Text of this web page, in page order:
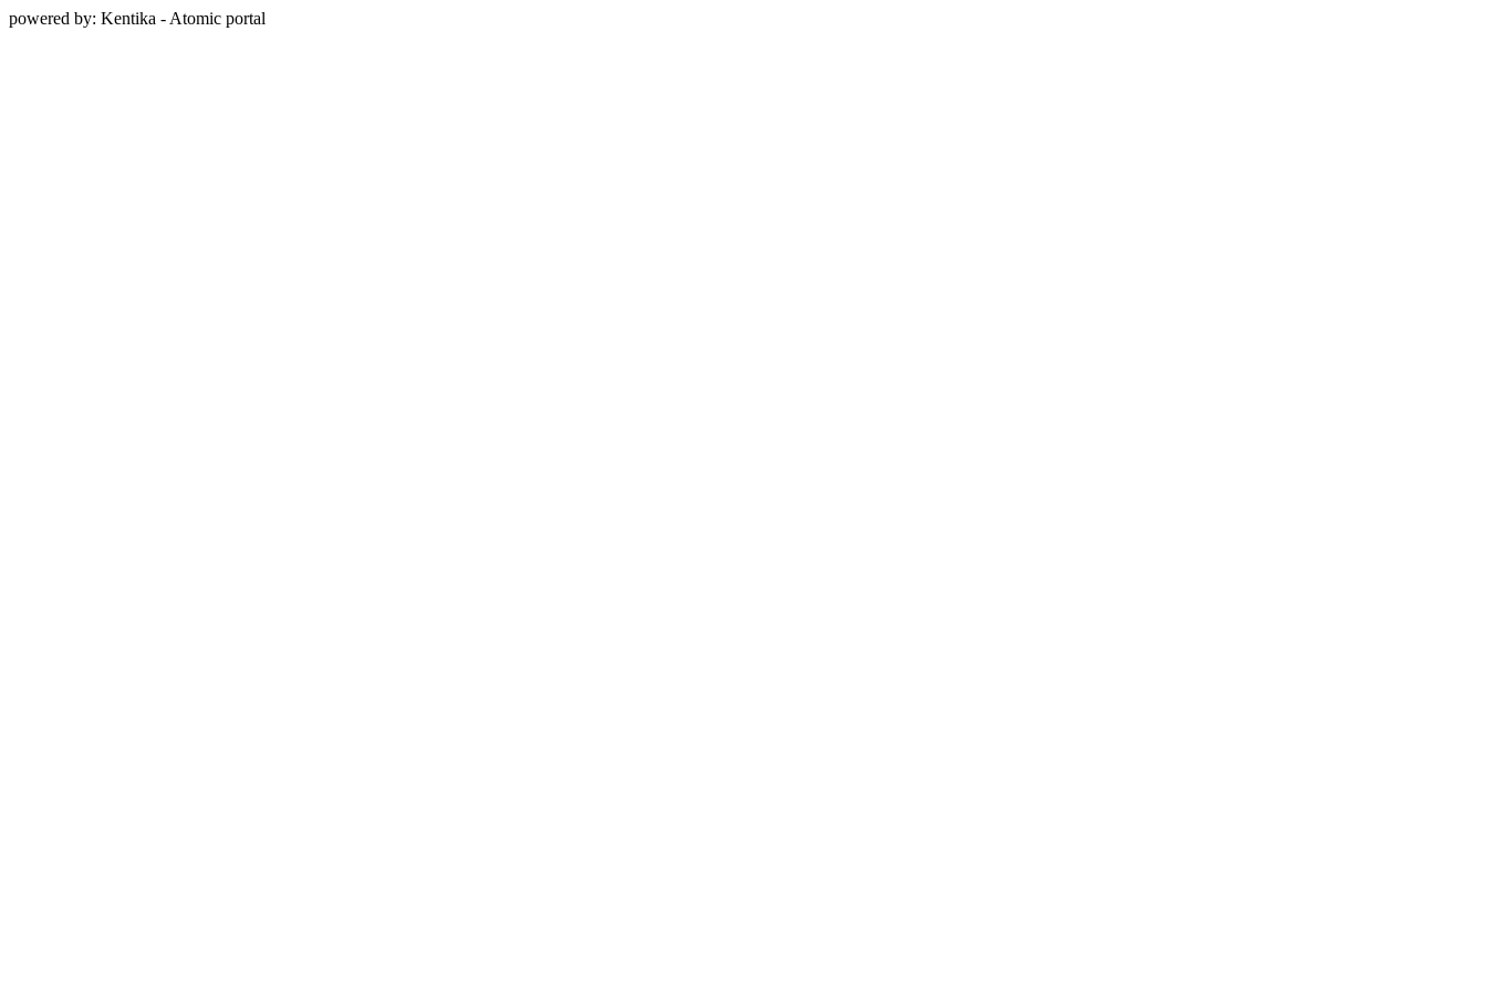
powered by: Kentika - Atomic portal